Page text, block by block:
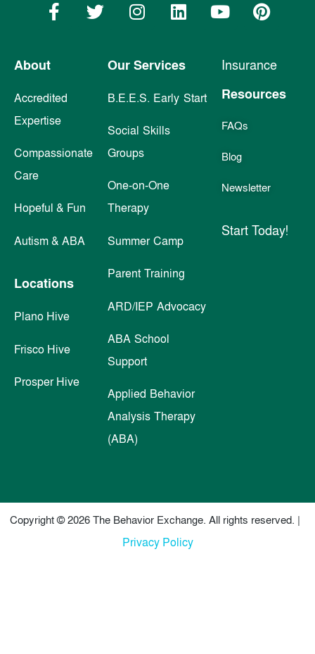
About
Accredited
Expertise
Compassionate
Care
Hopeful & Fun
Autism & ABA
Locations
Plano Hive
Frisco Hive
Prosper Hive
Our Services
B.E.E.S. Early Start
Social Skills
Groups
One-on-One
Therapy
Summer Camp
Parent Training
ARD/IEP Advocacy
ABA School
Support
Applied Behavior
Analysis Therapy
(ABA)
Insurance
Resources
FAQs
Blog
Newsletter
Start Today!
Copyright © 2026 The Behavior Exchange. All rights reserved. |
Privacy Policy